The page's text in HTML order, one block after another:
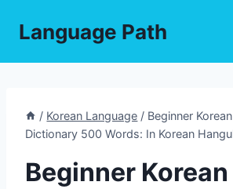
Language Path
/ Korean Language / Beginner
Dictionary 500 Words: In Korean
Beginner